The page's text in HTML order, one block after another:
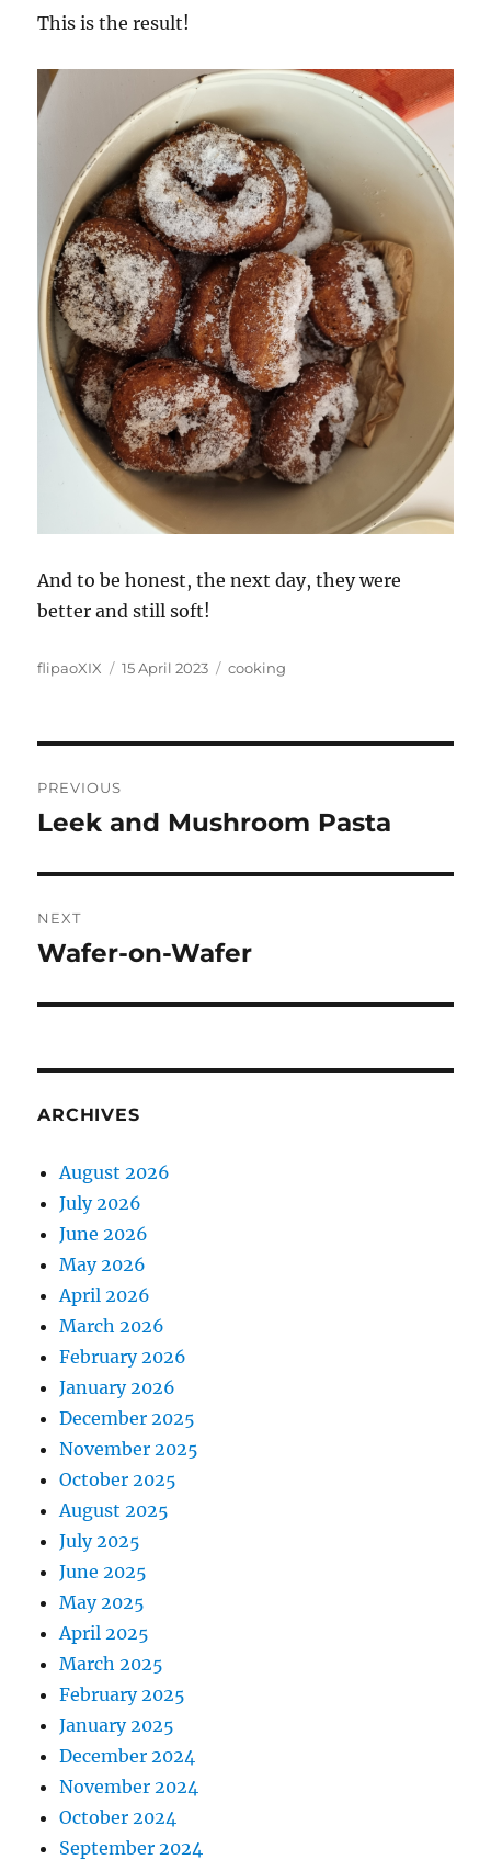
This is the result!
And to be honest, the next day, they were
better and still soft!
Author
flipaoXIX
Posted
15 April 2023 Categories
cooking
navigation
PREVIOUS
Previous
Leek and Mushroom Pasta
NEXT
Next
Wafer-on-Wafer
ARCHIVES
August 2026
July 2026
June 2026
May 2026
April 2026
March 2026
February 2026
January 2026
December 2025
November 2025
October 2025
August 2025
July 2025
June 2025
May 2025
April 2025
March 2025
February 2025
January 2025
December 2024
November 2024
October 2024
September 2024